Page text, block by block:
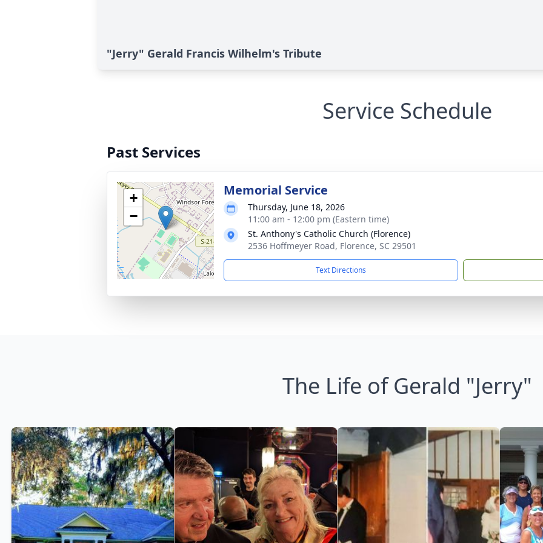
"Jerry" Gerald Francis Wilhelm's Tribute
Service Schedule
Past Services
+
−
Memorial Service
Thursday, June 18, 2026
11:00 am - 12:00 pm (Eastern time)
St. Anthony's Catholic Church (Florence)
2536 Hoffmeyer Road, Florence, SC 29501
Text Directions
The Life of Gerald "Jerry"